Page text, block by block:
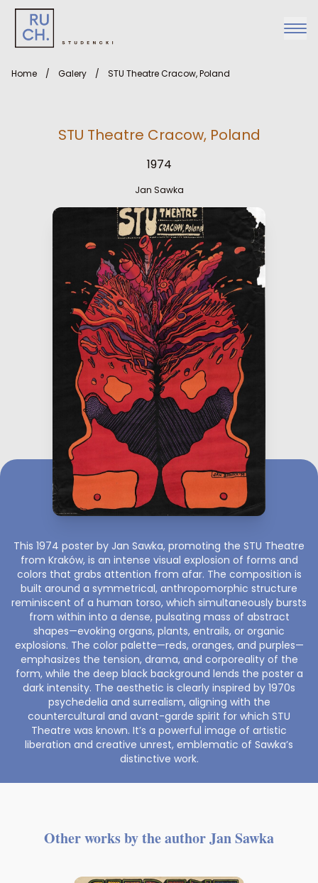
Home / Galery / STU Theatre Cracow, Poland
STU Theatre Cracow, Poland
1974
Jan Sawka
This 1974 poster by Jan Sawka, promoting the STU Theatre
from Kraków, is an intense visual explosion of forms and
colors that grabs attention from afar. The composition is
built around a symmetrical, anthropomorphic structure
reminiscent of a human torso, which simultaneously bursts
from within into a dense, pulsating mass of abstract
shapes—evoking organs, plants, entrails, or organic
explosions. The color palette—reds, oranges, and purples—
emphasizes the tension, drama, and corporeality of the
form, while the deep black background lends the poster a
dark intensity. The aesthetic is clearly inspired by 1970s
psychedelia and surrealism, aligning with the
countercultural and avant-garde spirit for which STU
Theatre was known. It’s a powerful image of artistic
liberation and creative unrest, emblematic of Sawka’s
distinctive work.
Other works by the author Jan Sawka